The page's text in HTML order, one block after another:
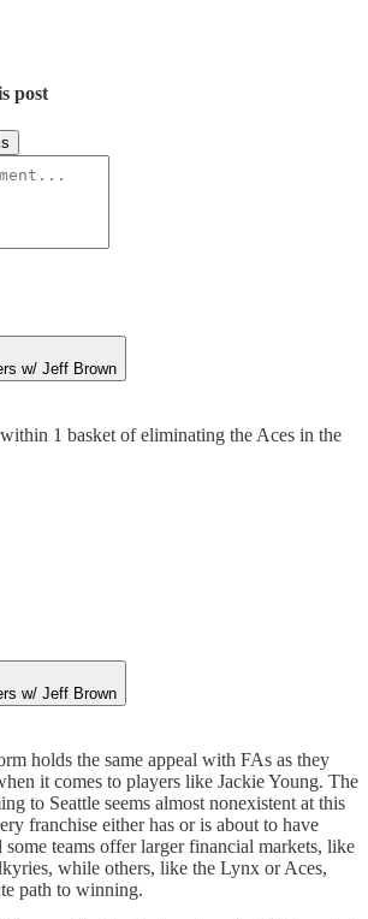
post
w/ Jeff Brown
1 basket of eliminating the Aces in the
w/ Jeff Brown
holds the same appeal with FAs as they
it comes to players like Jackie Young. The
to Seattle seems almost nonexistent at this
franchise either has or is about to have
teams offer larger financial markets, like
while others, like the Lynx or Aces,
path to winning.